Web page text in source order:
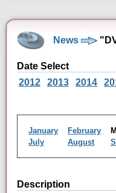
News
Date Select
2012
2013 2014
January February
July
August
Description